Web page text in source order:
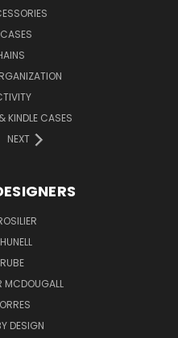
KINDLE CASES
NEXT
MCDOUGALL
DESIGN